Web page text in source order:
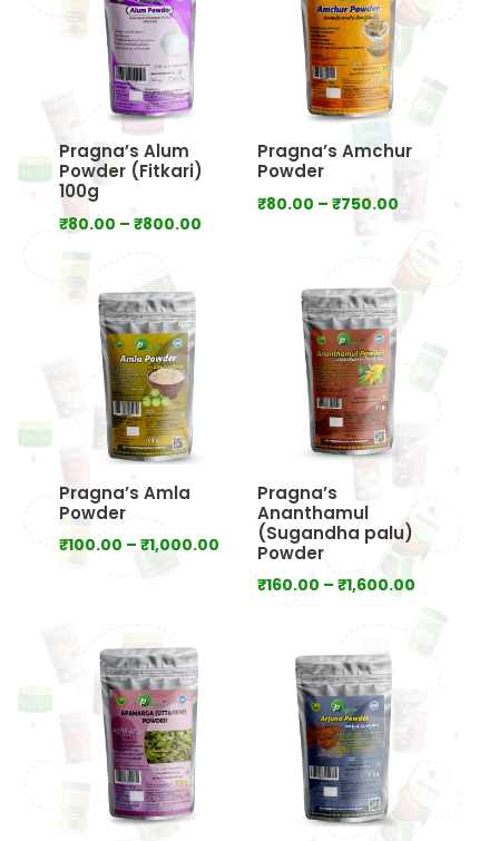
Pragna’s Alum
Powder (Fitkari)
100g
₹80.00 – ₹800.00Price
Pragna’s Amchur
Powder
₹80.00 – ₹750.00Price
₹80.00
through
₹750.00
Pragna’s Amla
Powder
₹100.00 – ₹1,000.00Price
₹1,000.00
Pragna’s
Ananthamul
(Sugandha palu)
Powder
₹160.00 – ₹1,600.00Price